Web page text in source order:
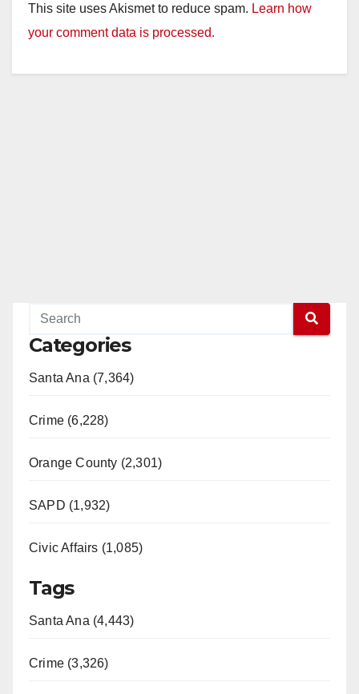
This site uses Akismet to reduce spam. Learn how
your comment data is processed.
Categories
Santa Ana (7,364)
Crime (6,228)
Orange County (2,301)
SAPD (1,932)
Civic Affairs (1,085)
Tags
Santa Ana (4,443)
Crime (3,326)